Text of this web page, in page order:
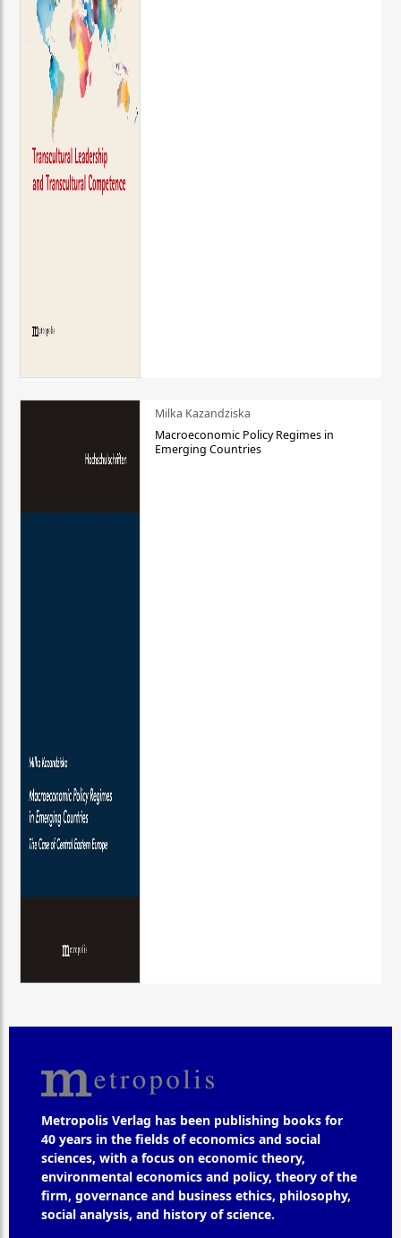
Milka Kazandziska
Macroeconomic Policy Regimes in
Emerging Countries
Metropolis Verlag has been publishing books for
40 years in the fields of economics and social
sciences, with a focus on economic theory,
environmental economics and policy, theory of the
firm, governance and business ethics, philosophy,
social analysis, and history of science.